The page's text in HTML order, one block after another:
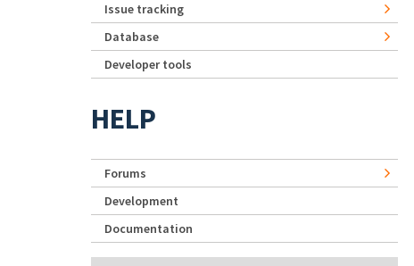
Issue tracking
Database
Developer tools
HELP
Forums
Development
Documentation